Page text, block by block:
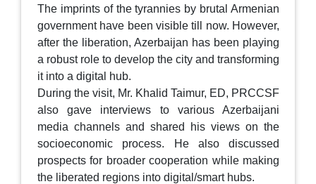
The imprints of the tyrannies by brutal Armenian
government have been visible till now. However,
after the liberation, Azerbaijan has been playing
a robust role to develop the city and transforming
it into a digital hub.
During the visit, Mr. Khalid Taimur, ED, PRCCSF
also gave interviews to various Azerbaijani
media channels and shared his views on the
socioeconomic process. He also discussed
prospects for broader cooperation while making
the liberated regions into digital/smart hubs.